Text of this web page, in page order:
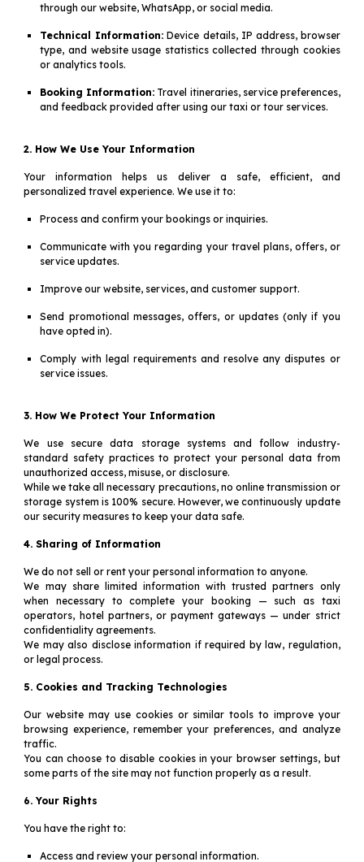
through our website, WhatsApp, or social media.
Technical Information: Device details, IP address, browser
type, and website usage statistics collected through cookies
or analytics tools.
Booking Information: Travel itineraries, service preferences,
and feedback provided after using our taxi or tour services.
2. How We Use Your Information
Your information helps us deliver a safe, efficient, and
personalized travel experience. We use it to:
Process and confirm your bookings or inquiries.
Communicate with you regarding your travel plans, offers, or
service updates.
Improve our website, services, and customer support.
Send promotional messages, offers, or updates (only if you
have opted in).
Comply with legal requirements and resolve any disputes or
service issues.
3. How We Protect Your Information
We use secure data storage systems and follow industry-
standard safety practices to protect your personal data from
unauthorized access, misuse, or disclosure.
While we take all necessary precautions, no online transmission or
storage system is 100% secure. However, we continuously update
our security measures to keep your data safe.
4. Sharing of Information
We do not sell or rent your personal information to anyone.
We may share limited information with trusted partners only
when necessary to complete your booking — such as taxi
operators, hotel partners, or payment gateways — under strict
confidentiality agreements.
We may also disclose information if required by law, regulation,
or legal process.
5. Cookies and Tracking Technologies
Our website may use cookies or similar tools to improve your
browsing experience, remember your preferences, and analyze
traffic.
You can choose to disable cookies in your browser settings, but
some parts of the site may not function properly as a result.
6. Your Rights
You have the right to:
Access and review your personal information.